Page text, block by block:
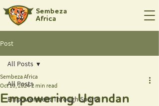
Sembeza
Africa
Post
All Posts
Empowerment Through Sports
All Posts
Empowering Ugandan
Sembeza Africa
Oct 10, 2024 2 min read